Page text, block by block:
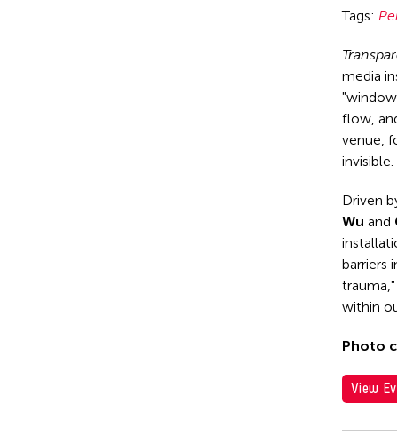
Tags:
media
flow,
venue,
invisible.
Driven
Wu and
barriers
within
Photo
View